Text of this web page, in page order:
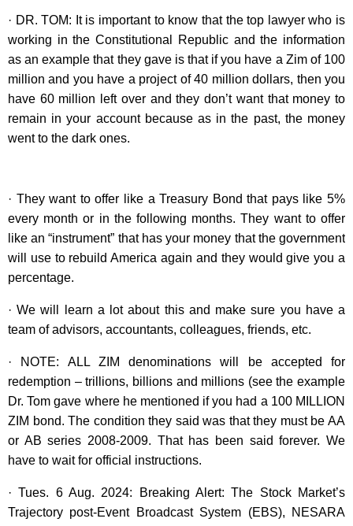
· DR. TOM: It is important to know that the top lawyer who is
working in the Constitutional Republic and the information
as an example that they gave is that if you have a Zim of 100
million and you have a project of 40 million dollars, then you
have 60 million left over and they don’t want that money to
remain in your account because as in the past, the money
went to the dark ones.
· They want to offer like a Treasury Bond that pays like 5%
every month or in the following months. They want to offer
like an “instrument” that has your money that the government
will use to rebuild America again and they would give you a
percentage.
· We will learn a lot about this and make sure you have a
team of advisors, accountants, colleagues, friends, etc.
· NOTE: ALL ZIM denominations will be accepted for
redemption – trillions, billions and millions (see the example
Dr. Tom gave where he mentioned if you had a 100 MILLION
ZIM bond. The condition they said was that they must be AA
or AB series 2008-2009. That has been said forever. We
have to wait for official instructions.
· Tues. 6 Aug. 2024: Breaking Alert: The Stock Market’s
Trajectory post-Event Broadcast System (EBS), NESARA